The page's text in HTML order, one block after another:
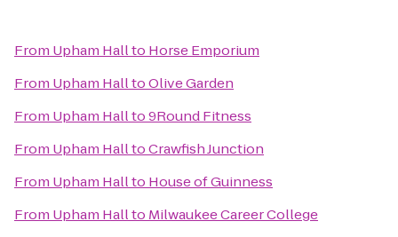
From Upham Hallto Horse Emporium
From Upham HalltoOlive Garden
From Upham Hallto9Round Fitness
From Upham HalltoCrawfish Junction
From Upham Hallto House of Guinness
From Upham Hallto Milwaukee Career College